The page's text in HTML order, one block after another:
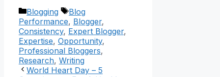
Categories
Blogging Tags
Blog
Performance, Blogger,
Consistency, Expert Blogger,
Expertise, Opportunity,
Professional Bloggers,
Research, Writing
World Heart Day – 5